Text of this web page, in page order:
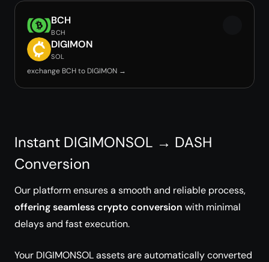
BCH
BCH
DIGIMON
SOL
exchange BCH to DIGIMON →
Instant DIGIMONSOL → DASH
Conversion
Our platform ensures a smooth and reliable process,
offering seamless crypto conversion with minimal
delays and fast execution.
Your DIGIMONSOL assets are automatically converted